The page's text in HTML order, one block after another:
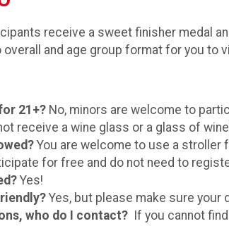
receive a sweet finisher medal
overall and age group format for you to
21+? No, minors are welcome to
receive a wine glass or a glass of
You are welcome to use a stroller
for free and do not need to
Yes!
Yes, but please make sure your
who do I contact? If you cannot